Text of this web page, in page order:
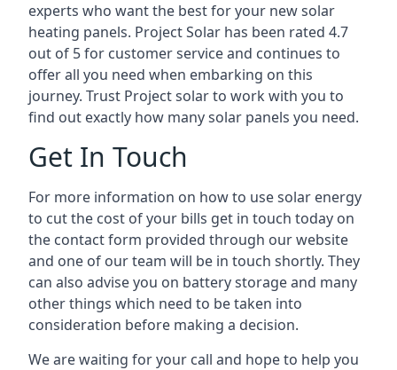
experts who want the best for your new solar
heating panels. Project Solar has been rated 4.7
out of 5 for customer service and continues to
offer all you need when embarking on this
journey. Trust Project solar to work with you to
find out exactly how many solar panels you need.
Get In Touch
For more information on how to use solar energy
to cut the cost of your bills get in touch today on
the contact form provided through our website
and one of our team will be in touch shortly. They
can also advise you on battery storage and many
other things which need to be taken into
consideration before making a decision.
We are waiting for your call and hope to help you